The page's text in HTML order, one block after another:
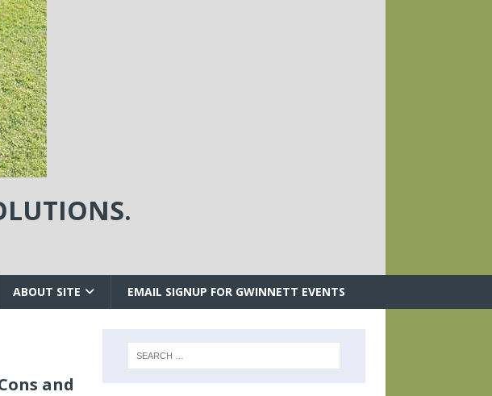
ABOUT SITE EMAIL SIGNUP FOR GWINNETT EVENTS
and